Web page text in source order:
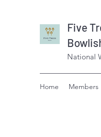
Five
National
Home Members